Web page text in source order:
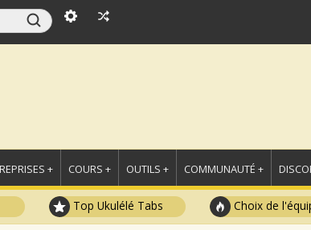
REPRISES + COURS + OUTILS + COMMUNAUTÉ +
Top Ukulélé Tabs Choix de